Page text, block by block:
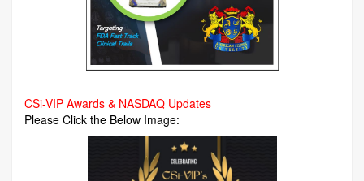
CSi-VIP Awards & NASDAQ Updates
Please Click the Below Image: